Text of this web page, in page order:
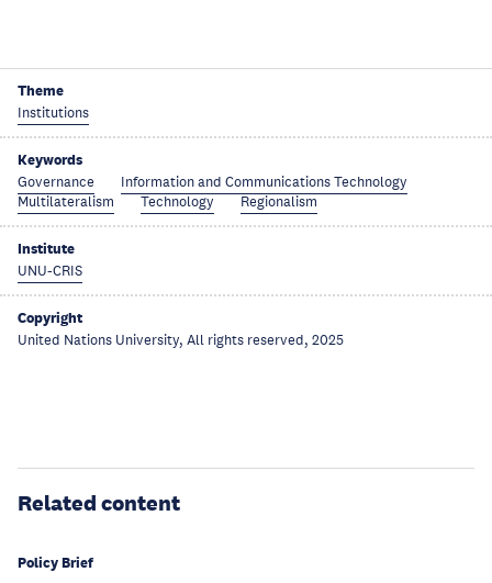
Theme
Institutions
Keywords
Governance
Information and Communications Technology
Multilateralism
Technology Regionalism
Institute
UNU-CRIS
Copyright
United Nations University, All rights reserved, 2025
Related content
Policy Brief